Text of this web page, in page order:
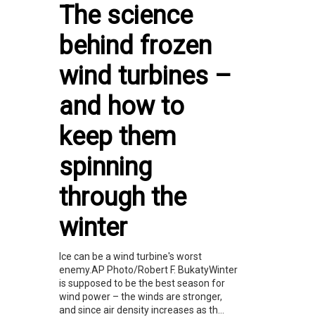
The science
behind frozen
wind turbines –
and how to
keep them
spinning
through the
winter
Ice can be a wind turbine's worst
enemy.AP Photo/Robert F. BukatyWinter
is supposed to be the best season for
wind power – the winds are stronger,
and since air density increases as th...